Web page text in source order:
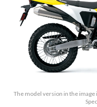
The model version in the image